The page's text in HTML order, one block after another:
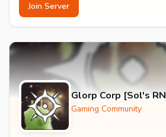
Join Server
Glorp Corp [Sol's
Gaming Community